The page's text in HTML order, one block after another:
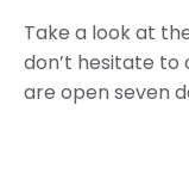
Take a look at
don’t hesitate to
are open seven